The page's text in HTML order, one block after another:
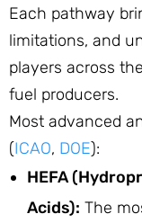
Each pathway
limitations, and
players across
fuel producers.
Most advanced
(ICAO, DOE):
HEFA
Acids): The